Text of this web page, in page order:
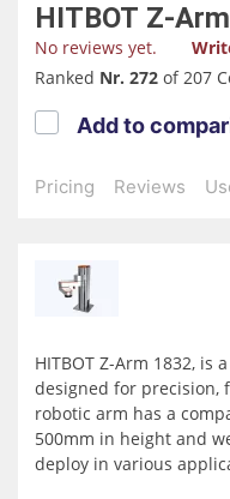
HITBOT Z-
No reviews yet.
Ranked Nr. 272 of 207
Pricing Reviews
Add to
HITBOT Z-Arm 1832, is
designed for precision,
robotic arm has a
500mm in height and
deploy in various